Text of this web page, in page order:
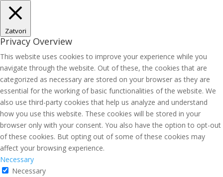
Zatvori
Privacy Overview
This website uses cookies to improve your experience while you
navigate through the website. Out of these, the cookies that are
categorized as necessary are stored on your browser as they are
essential for the working of basic functionalities of the website. We
also use third-party cookies that help us analyze and understand
how you use this website. These cookies will be stored in your
browser only with your consent. You also have the option to opt-out
of these cookies. But opting out of some of these cookies may
affect your browsing experience.
Necessary
Necessary